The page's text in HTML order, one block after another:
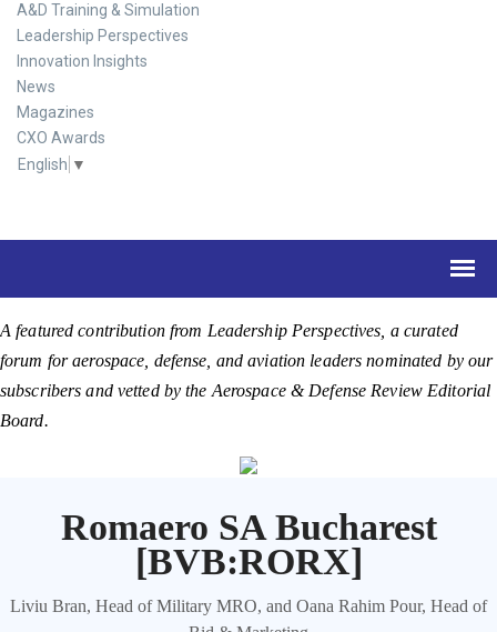
A&D Training & Simulation
Leadership Perspectives
Innovation Insights
News
Magazines
CXO Awards
English ▼
A featured contribution from Leadership Perspectives, a curated
forum for aerospace, defense, and aviation leaders nominated by our
subscribers and vetted by the Aerospace & Defense Review Editorial
Board.
Romaero SA Bucharest
[BVB:RORX]
Liviu Bran, Head of Military MRO, and Oana Rahim Pour, Head of